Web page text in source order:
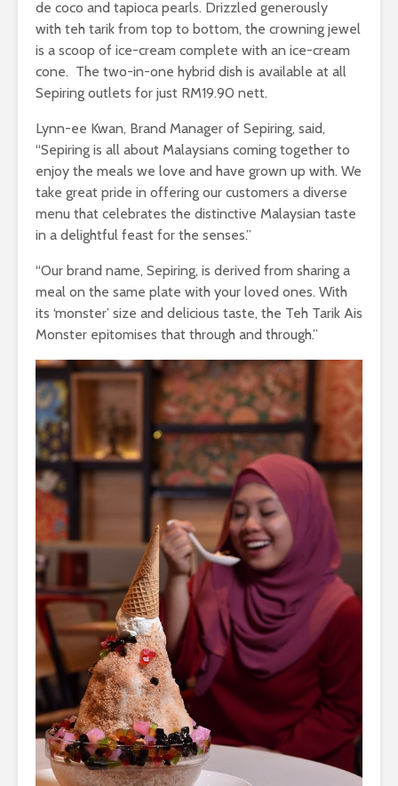
de coco and tapioca pearls. Drizzled generously
with teh tarik from top to bottom, the crowning jewel
is a scoop of ice-cream complete with an ice-cream
cone. The two-in-one hybrid dish is available at all
Sepiring outlets for just RM19.90 nett.
Lynn-ee Kwan, Brand Manager of Sepiring, said,
“Sepiring is all about Malaysians coming together to
enjoy the meals we love and have grown up with. We
take great pride in offering our customers a diverse
menu that celebrates the distinctive Malaysian taste
in a delightful feast for the senses.”
“Our brand name, Sepiring, is derived from sharing a
meal on the same plate with your loved ones. With
its ‘monster’ size and delicious taste, the Teh Tarik Ais
Monster epitomises that through and through.”